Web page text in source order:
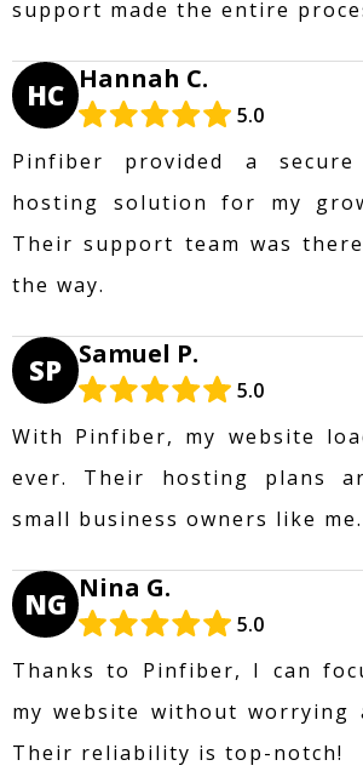
support made the entire
HC Hannah C.
5.0
Pinfiber provided a secure
hosting solution for my
Their support team was
the way.
SP Samuel P.
5.0
With Pinfiber, my website
ever. Their hosting plans
small business owners like me.
NG Nina G.
5.0
Thanks to Pinfiber, I can
my website without worrying
Their reliability is top-notch!